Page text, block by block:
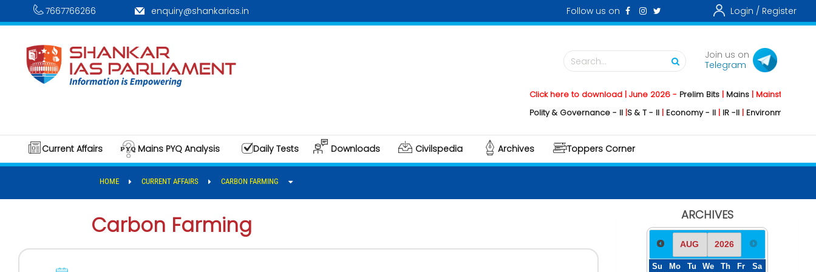
7667766266 enquiry@shankarias.in Follow us on Login / Register
Search...
Join us on
Telegram
Click here to download | June 2026 - Prelim Bits|Mains |Mainstorming
Polity & Governance - II |S & T - II|Economy - II|IR -II | Environment - II|
Current Affairs Mains PYQ Analysis Daily Tests Downloads Civilspedia Archives Toppers Corner
HOME CURRENT AFFAIRS CARBON FARMING
Carbon Farming ARCHIVES
Su Mo Tu We Th Fr Sa